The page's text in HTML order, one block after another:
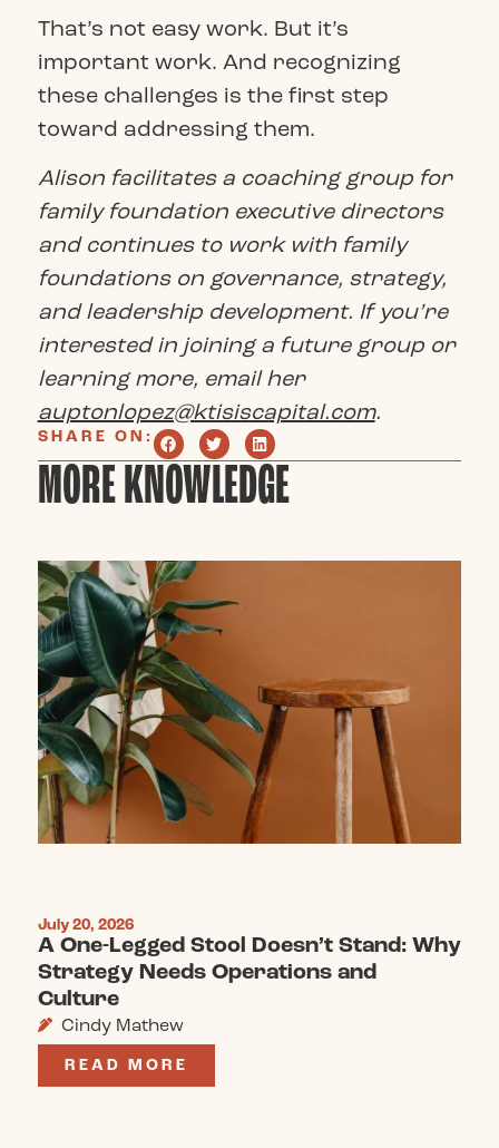
That’s not easy work. But it’s
important work. And recognizing
these challenges is the first step
toward addressing them.
Alison facilitates a coaching group for
family foundation executive directors
and continues to work with family
foundations on governance, strategy,
and leadership development. If you’re
interested in joining a future group or
learning more, email her
auptonlopez@ktisiscapital.com.
SHARE ON:
MORE KNOWLEDGE
July 20, 2026
A One-Legged Stool Doesn’t Stand: Why
Strategy Needs Operations and
Culture
Cindy Mathew
READ MORE